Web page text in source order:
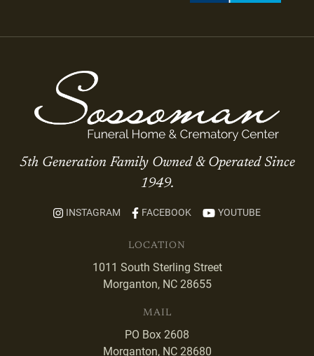
5th Generation Family Owned & Operated Since
1949.
INSTAGRAM FACEBOOK YOUTUBE
LOCATION
1011 South Sterling Street
Morganton, NC 28655
MAIL
PO Box 2608
Morganton, NC 28680